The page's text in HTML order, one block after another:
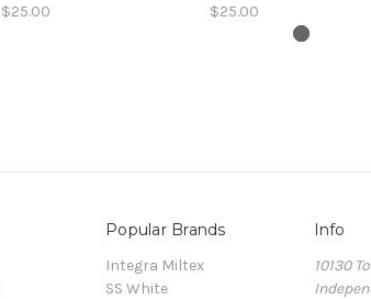
$25.00
$25.00
Popular Brands
Integra Miltex
SS White
Info
10130